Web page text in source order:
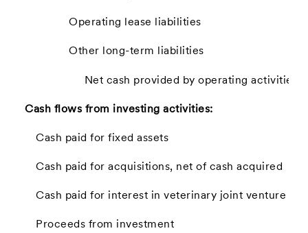
Operating lease liabilities
Other long-term liabilities
Net cash provided by operating activities
Cash flows from investing activities:
Cash paid for fixed assets
Cash paid for acquisitions, net of cash acquired
Cash paid for interest in veterinary joint venture
Proceeds from investment